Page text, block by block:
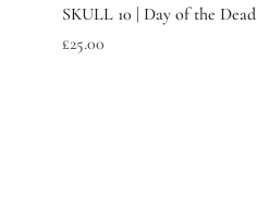
Quick View
SKULL 10 | Day of the Dead
Price
£25.00